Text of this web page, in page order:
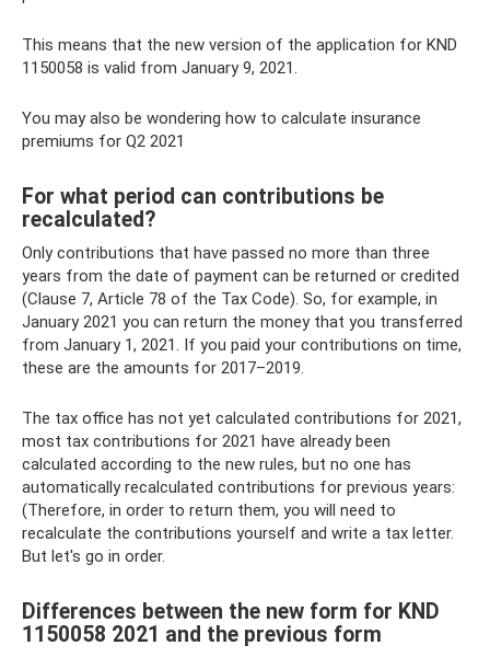
This means that the new version of the application for KND
1150058 is valid from January 9, 2021.
You may also be wondering how to calculate insurance
premiums for Q2 2021
For what period can contributions be
recalculated?
Only contributions that have passed no more than three
years from the date of payment can be returned or credited
(Clause 7, Article 78 of the Tax Code). So, for example, in
January 2021 you can return the money that you transferred
from January 1, 2021. If you paid your contributions on time,
these are the amounts for 2017–2019.
The tax office has not yet calculated contributions for 2021,
most tax contributions for 2021 have already been
calculated according to the new rules, but no one has
automatically recalculated contributions for previous years:
(Therefore, in order to return them, you will need to
recalculate the contributions yourself and write a tax letter.
But let's go in order.
Differences between the new form for KND
1150058 2021 and the previous form